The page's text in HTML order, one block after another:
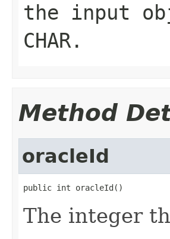
the input
CHAR.
Method
oracleId
public int oracleId()
The integer